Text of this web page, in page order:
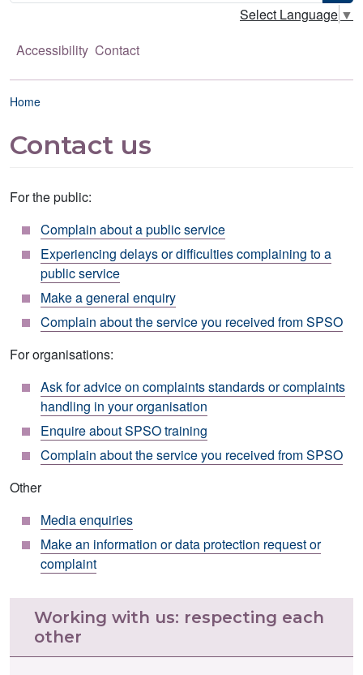
Select Language ▼
Accessibility Contact
Breadcrumb
Home
Contact us
For the public:
Complain about a public service
Experiencing delays or difficulties complaining to a
public service
Make a general enquiry
Complain about the service you received from SPSO
For organisations:
Ask for advice on complaints standards or complaints
handling in your organisation
Enquire about SPSO training
Complain about the service you received from SPSO
Other
Media enquiries
Make an information or data protection request or
complaint
Working with us: respecting each
other